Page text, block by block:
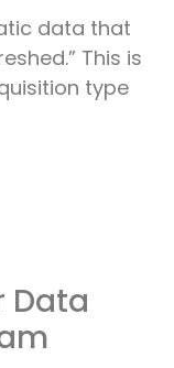
data that
This is
type
Data